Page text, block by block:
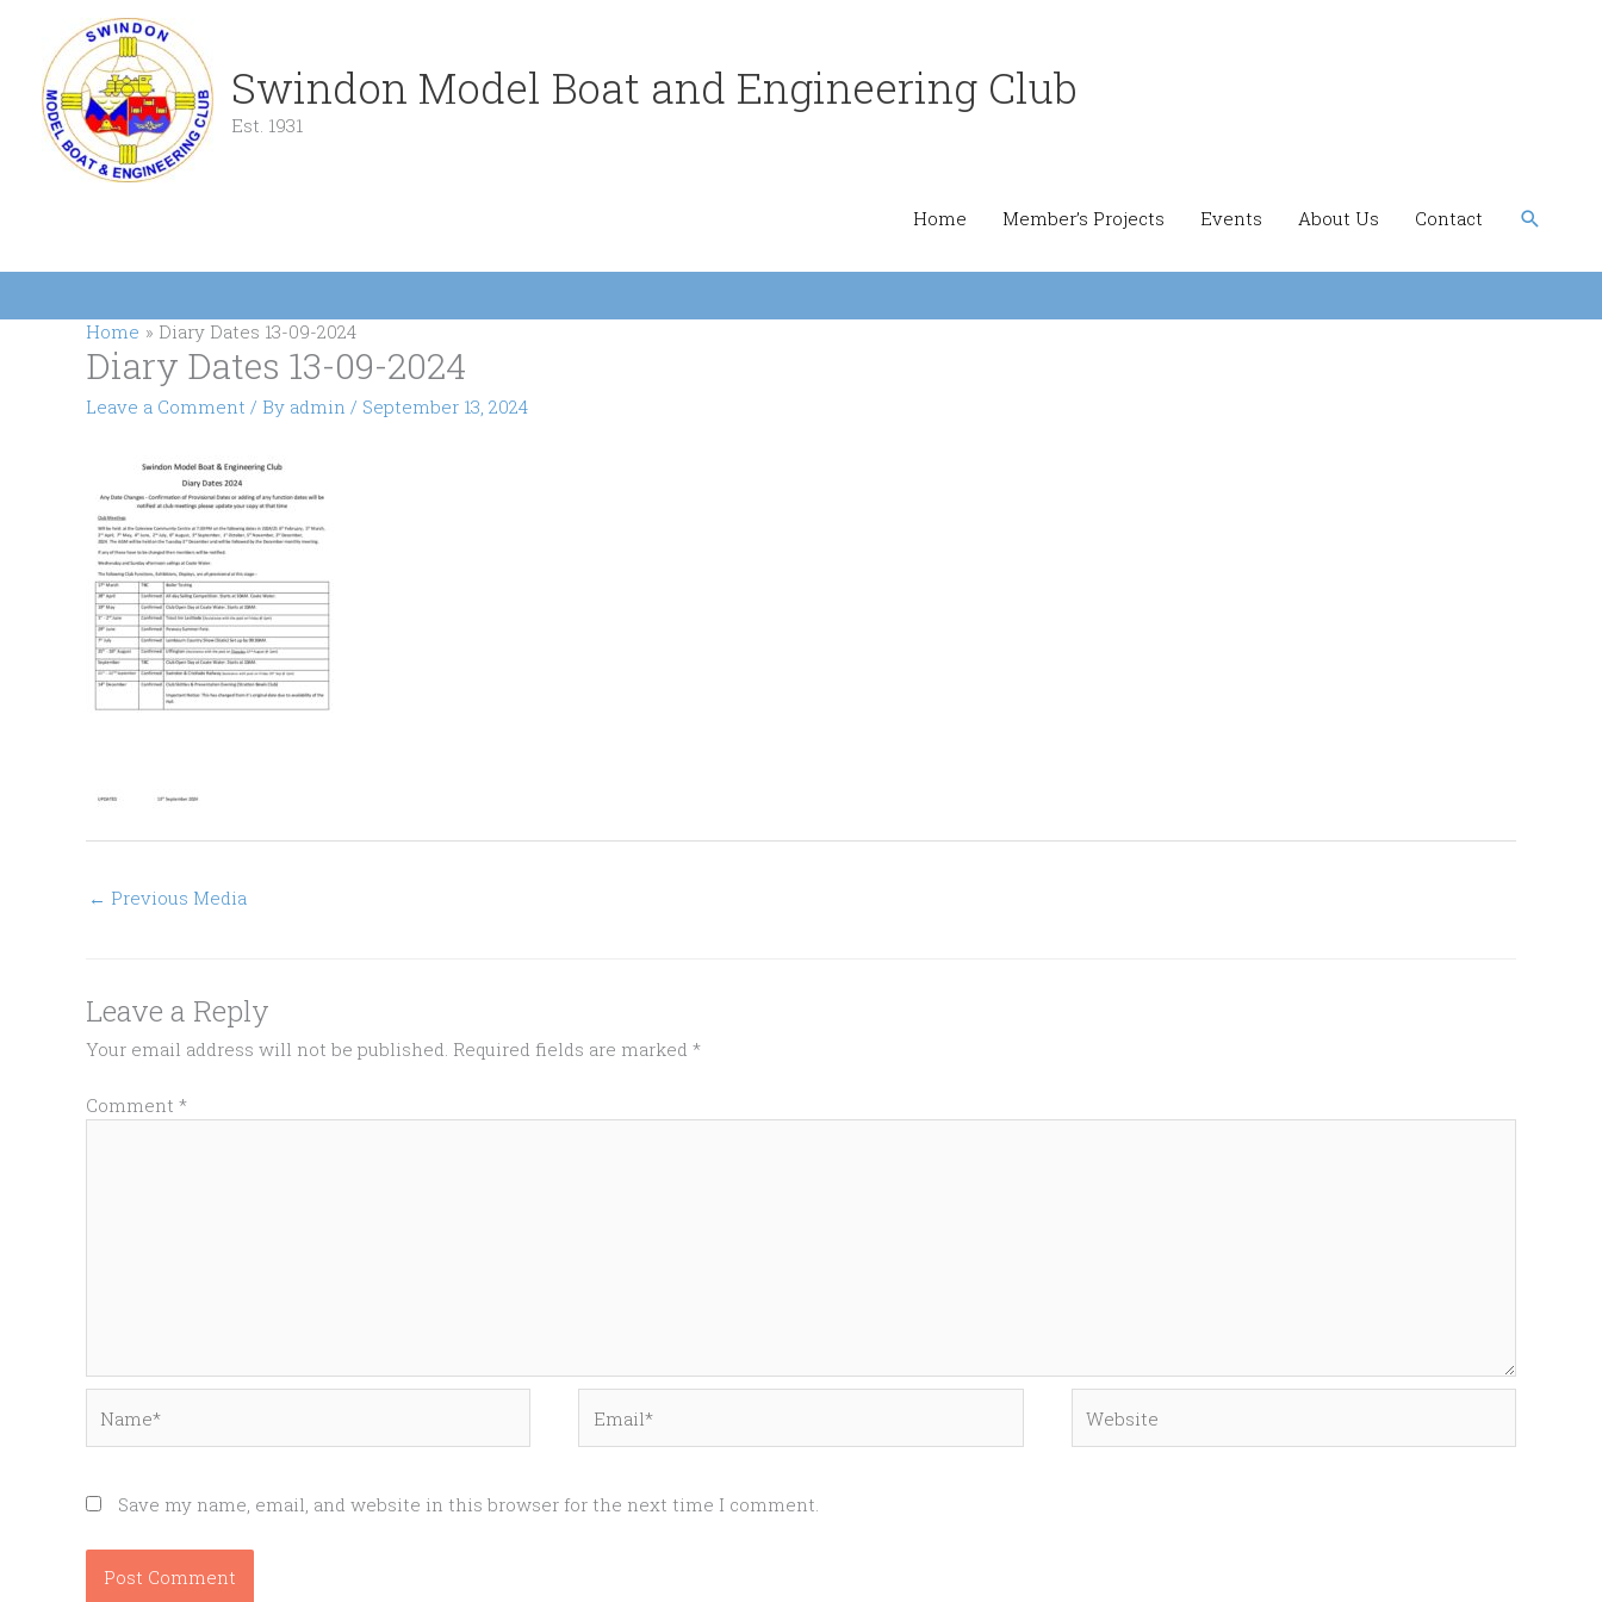
content
Swindon Model Boat and Engineering Club
Est. 1931
Home Member’s Projects Events About Us Contact Search
Home Diary Dates 13-09-2024
Diary Dates 13-09-2024
Leave a Comment / By admin / September 13, 2024
← Previous Media
Leave a Reply
Your email address will not be published. Required fields are marked *
Comment *
Save my name, email, and website in this browser for the next time I comment.